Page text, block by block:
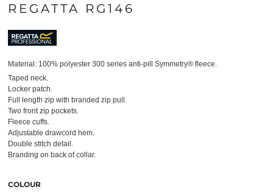
REGATTA RG146
Material: 100% polyester 300 series anti-pill Symmetry® fleece.
Taped neck.
Locker patch.
Full length zip with branded zip pull.
Two front zip pockets.
Fleece cuffs.
Adjustable drawcord hem.
Double stitch detail.
Branding on back of collar.
COLOUR